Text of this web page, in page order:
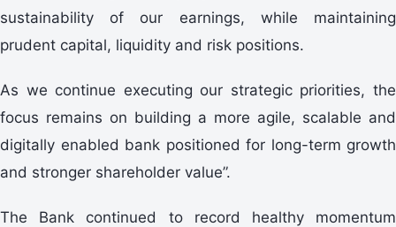
sustainability of our earnings, while maintaining
prudent capital, liquidity and risk positions.
As we continue executing our strategic priorities, the
focus remains on building a more agile, scalable and
digitally enabled bank positioned for long-term growth
and stronger shareholder value”.
The Bank continued to record healthy momentum